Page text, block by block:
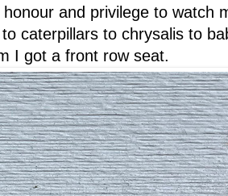
and privilege to watch
to caterpillars to chrysalis to
I got a front row seat.